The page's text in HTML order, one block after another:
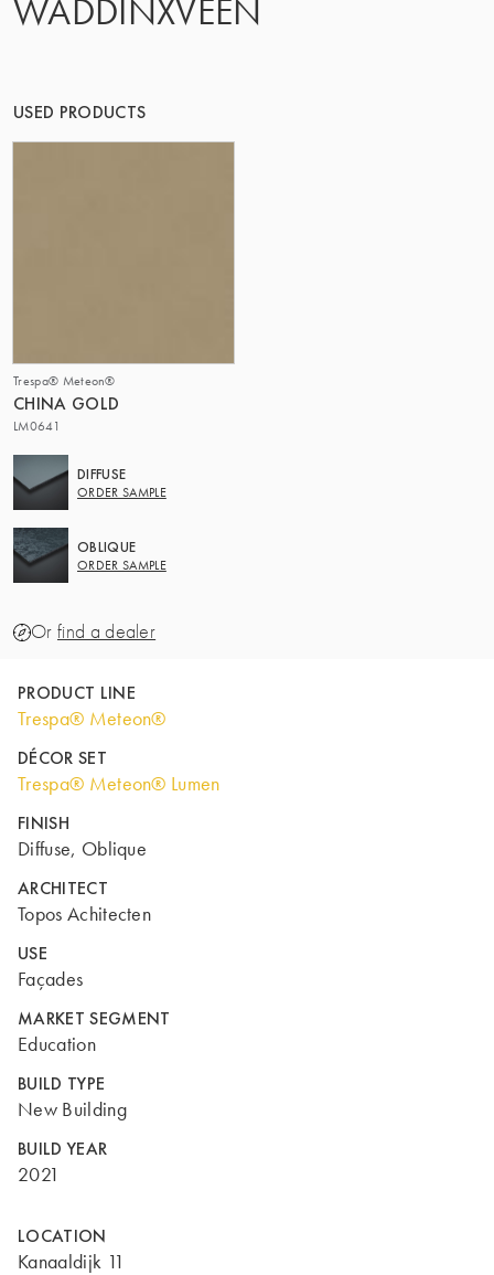
WADDINXVEEN
USED PRODUCTS
Trespa® Meteon®
CHINA GOLD
LM0641
DIFFUSE
ORDER SAMPLE
OBLIQUE
ORDER SAMPLE
Or find a dealer
PRODUCT LINE
Trespa® Meteon®
DÉCOR SET
Trespa® Meteon® Lumen
FINISH
Diffuse, Oblique
ARCHITECT
Topos Achitecten
USE
Façades
MARKET SEGMENT
Education
BUILD TYPE
New Building
BUILD YEAR
2021
LOCATION
Kanaaldijk 11